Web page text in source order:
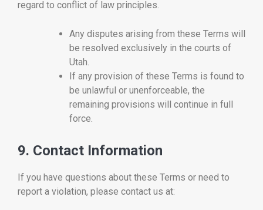
regard to conflict of law principles.
Any disputes arising from these Terms will
be resolved exclusively in the courts of
Utah.
If any provision of these Terms is found to
be unlawful or unenforceable, the
remaining provisions will continue in full
force.
9. Contact Information
If you have questions about these Terms or need to
report a violation, please contact us at: